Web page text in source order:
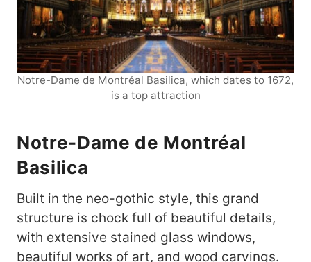
Notre-Dame de Montréal Basilica, which dates to 1672,
is a top attraction
Notre-Dame de Montréal
Basilica
Built in the neo-gothic style, this grand
structure is chock full of beautiful details,
with extensive stained glass windows,
beautiful works of art, and wood carvings.